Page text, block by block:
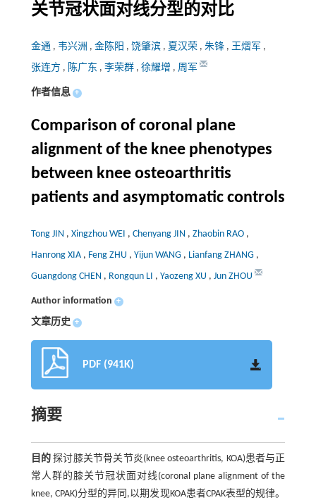
关节冠状面对线分型的对比
金通 , 韦兴洲 , 金陈阳 , 饶肇滨 , 夏汉荣 , 朱锋 , 王熠军 ,
张连方 , 陈广东 , 李荣群 , 徐耀增 , 周军
作者信息 +
Comparison of coronal plane
alignment of the knee phenotypes
between knee osteoarthritis
patients and asymptomatic controls
Tong JIN , Xingzhou WEI , Chenyang JIN , Zhaobin RAO ,
Hanrong XIA , Feng ZHU , Yijun WANG , Lianfang ZHANG ,
Guangdong CHEN , Rongqun LI , Yaozeng XU , Jun ZHOU
Author information +
文章历史 +
PDF (941K)
摘要
目的 探讨膝关节骨关节炎(knee osteoarthritis, KOA)患者与正
常人群的膝关节冠状面对线(coronal plane alignment of the
knee, CPAK)分型的异同,以期发现KOA患者CPAK表型的规律。